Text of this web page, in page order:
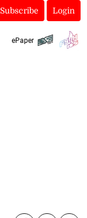
Subscribe Login
ePaper